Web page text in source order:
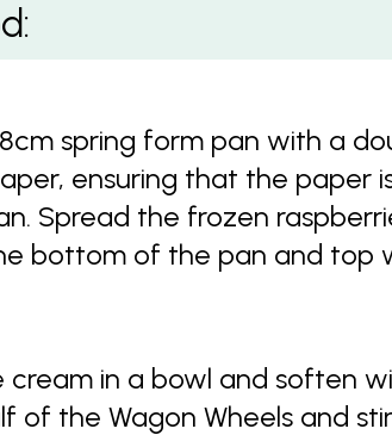
spring form pan with a
ensuring that the paper
Spread the frozen
bottom of the pan and top
cream in a bowl and soften
of the Wagon Wheels and